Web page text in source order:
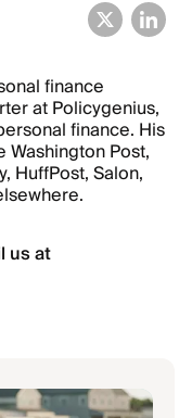
finance
at Policygenius,
finance. His
Post,
HuffPost, Salon,
us at